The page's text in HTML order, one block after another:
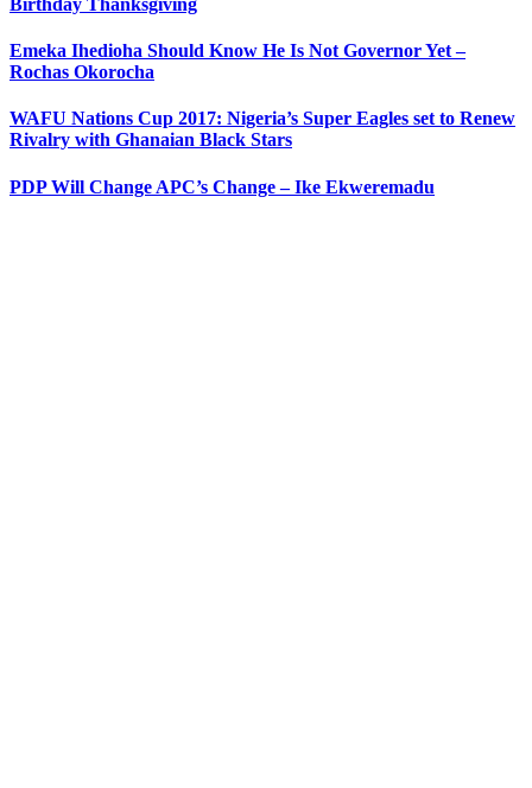
Emeka Ihedioha Should Know He Is Not Governor Yet –
Rochas Okorocha
WAFU Nations Cup 2017: Nigeria’s Super Eagles set to Renew
Rivalry with Ghanaian Black Stars
PDP Will Change APC’s Change – Ike Ekweremadu